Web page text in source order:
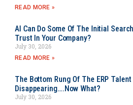
READ MORE »
AI Can Do Some Of The Initial
Trust In Your Company?
July 30, 2026
READ MORE »
The Bottom Rung Of The ERP
Disappearing….Now What?
July 30, 2026